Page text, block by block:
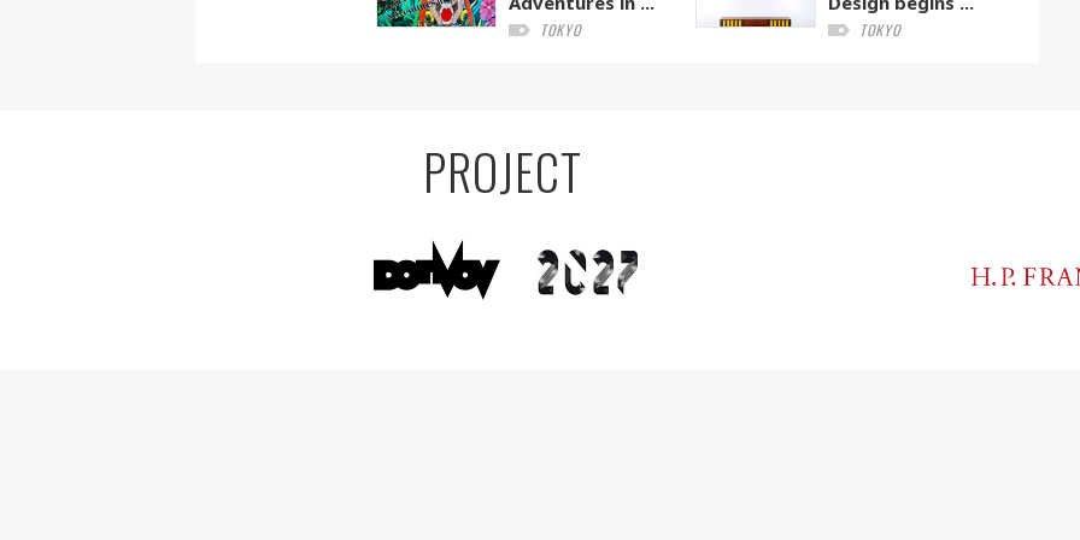
TOKYO TOKYO
PROJECT